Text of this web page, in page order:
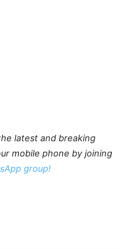
latest and breaking
mobile phone by joining
group!